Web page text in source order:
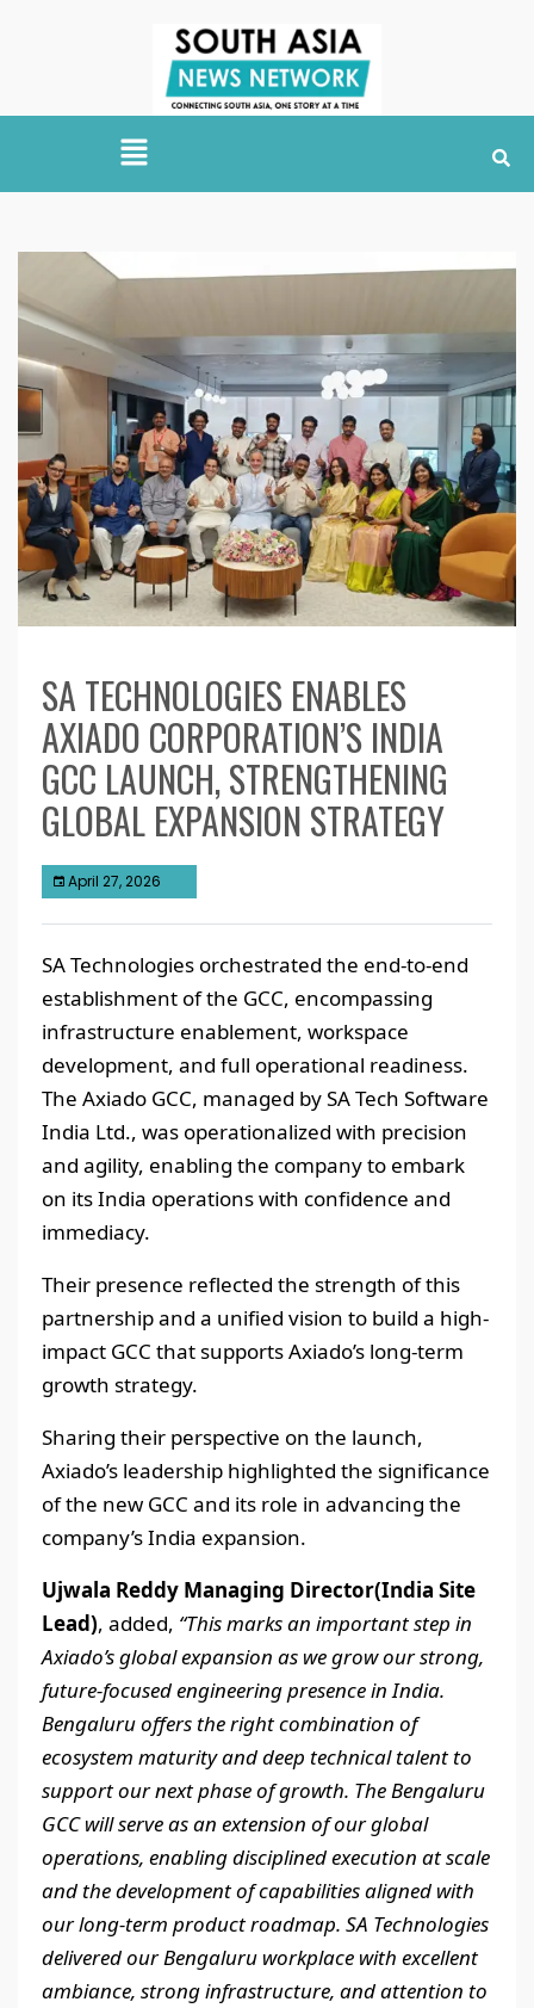
SA TECHNOLOGIES ENABLES
AXIADO CORPORATION’S INDIA
GCC LAUNCH, STRENGTHENING
GLOBAL EXPANSION STRATEGY
April 27, 2026
SA Technologies orchestrated the end-to-end
establishment of the GCC, encompassing
infrastructure enablement, workspace
development, and full operational readiness.
The Axiado GCC, managed by SA Tech Software
India Ltd., was operationalized with precision
and agility, enabling the company to embark
on its India operations with confidence and
immediacy.
Their presence reflected the strength of this
partnership and a unified vision to build a high-
impact GCC that supports Axiado’s long-term
growth strategy.
Sharing their perspective on the launch,
Axiado’s leadership highlighted the significance
of the new GCC and its role in advancing the
company’s India expansion.
Ujwala Reddy Managing Director(India Site
Lead), added, “This marks an important step in
Axiado’s global expansion as we grow our strong,
future-focused engineering presence in India.
Bengaluru offers the right combination of
ecosystem maturity and deep technical talent to
support our next phase of growth. The Bengaluru
GCC will serve as an extension of our global
operations, enabling disciplined execution at scale
and the development of capabilities aligned with
our long-term product roadmap. SA Technologies
delivered our Bengaluru workplace with excellent
ambiance, strong infrastructure, and attention to